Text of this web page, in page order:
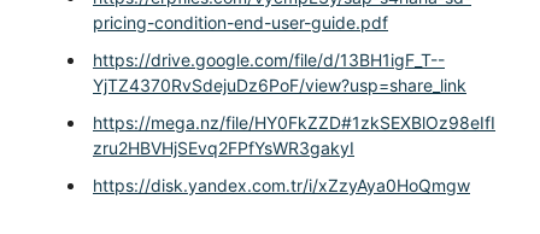
pricing-condition-end-user-guide.pdf
https://drive.google.com/file/d/13BH1igF_T--
YjTZ4370RvSdejuDz6PoF/view?usp=share_link
https://mega.nz/file/HY0FkZZD#1zkSEXBlOz98eIfI
zru2HBVHjSEvq2FPfYsWR3gakyI
https://disk.yandex.com.tr/i/xZzyAya0HoQmgw